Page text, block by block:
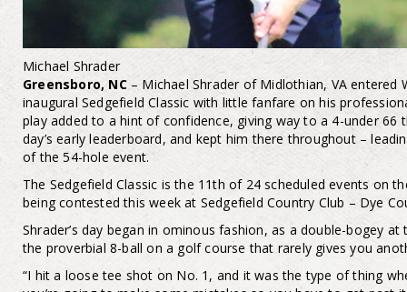
Michael Shrader
Greensboro, NC– Michael Shrader of Midlothian, VA entered
inaugural Sedgefield Classic with little fanfare on his
play added to a hint of confidence, giving way to a 4-under
day’s early leaderboard, and kept him there throughout –
of the 54-hole event.
The Sedgefield Classic is the 11th of 24 scheduled events on
being contested this week at Sedgefield Country Club – Dye
Shrader’s day began in ominous fashion, as a double-bogey
the proverbial 8-ball on a golf course that rarely gives you
“I hit a loose tee shot on No. 1, and it was the type of thing